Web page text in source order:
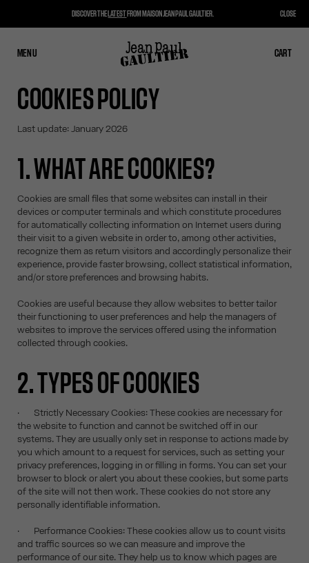
MENU CART
CLOSE CART
COOKIES POLICY
Last update: January 2026
1. WHAT ARE COOKIES?
Cookies are small files that some websites can install in their
devices or computer terminals and which constitute procedures
for automatically collecting information on Internet users during
their visit to a given website in order to, among other activities,
recognize them as return visitors and accordingly personalize their
experience, provide faster browsing, collect statistical information,
and/or store preferences and browsing habits.
Cookies are useful because they allow websites to better tailor
their functioning to user preferences and help the managers of
websites to improve the services offered using the information
collected through cookies.
2. TYPES OF COOKIES
· Strictly Necessary Cookies: These cookies are necessary for
the website to function and cannot be switched off in our
systems. They are usually only set in response to actions made by
you which amount to a request for services, such as setting your
privacy preferences, logging in or filling in forms. You can set your
browser to block or alert you about these cookies, but some parts
of the site will not then work. These cookies do not store any
personally identifiable information.
· Performance Cookies: These cookies allow us to count visits
and traffic sources so we can measure and improve the
performance of our site. They help us to know which pages are
DISCOVER THE LATESTFROM MAISON JEAN PAUL GAULTIER. CLOSE